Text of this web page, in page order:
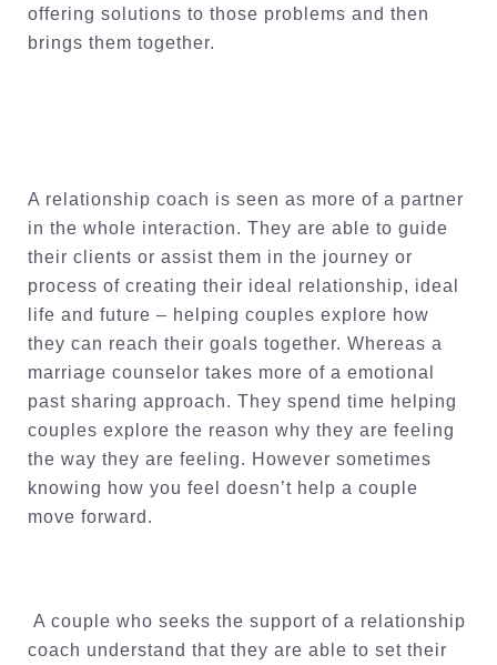
offering solutions to those problems and then
brings them together.
A relationship coach is seen as more of a partner
in the whole interaction. They are able to guide
their clients or assist them in the journey or
process of creating their ideal relationship, ideal
life and future – helping couples explore how
they can reach their goals together. Whereas a
marriage counselor takes more of a emotional
past sharing approach. They spend time helping
couples explore the reason why they are feeling
the way they are feeling. However sometimes
knowing how you feel doesn’t help a couple
move forward.
A couple who seeks the support of a relationship
coach understand that they are able to set their